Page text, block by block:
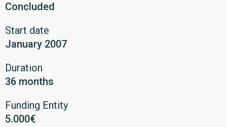
Concluded
Start date
January 2007
Duration
36 months
Funding Entity
5.000€